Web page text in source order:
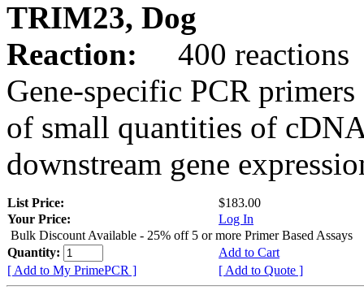
TRIM23, Dog
Reaction:
400 reactions
Gene-specific PCR
of small quantities of
downstream gene
List Price:
$183.00
Your Price:
Log In
Bulk Discount Available - 25% off 5 or more Primer Based Assays
Quantity:
Add to Cart
[ Add to My PrimePCR ]
[ Add to Quote ]